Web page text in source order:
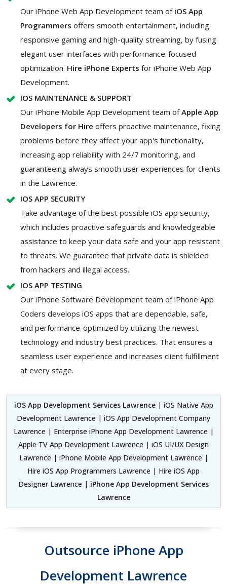
Our iPhone Web App Development team of iOS App
Programmers offers smooth entertainment, including
responsive gaming and high-quality streaming, by fusing
elegant user interfaces with performance-focused
optimization. Hire iPhone Experts for iPhone Web App
Development.
IOS MAINTENANCE & SUPPORT
Our iPhone Mobile App Development team ofApple App
Developers for Hire offers proactive maintenance, fixing
problems before they affect your app's functionality,
increasing app reliability with 24/7 monitoring, and
guaranteeing always smooth user experiences for clients
in the Lawrence.
IOS APP SECURITY
Take advantage of the best possible iOS app security,
which includes proactive safeguards and knowledgeable
assistance to keep your data safe and your app resistant
to threats. We guarantee that private data is shielded
from hackers and illegal access.
IOS APP TESTING
Our iPhone Software Development team of iPhone App
Coders develops iOS apps that are dependable, safe,
and performance-optimized by utilizing the newest
technology and industry best practices. That ensures a
seamless user experience and increases client fulfillment
at every stage.
iOS App Development Services Lawrence | iOS Native App
Development Lawrence | iOS App Development Company
Lawrence | Enterprise iPhone App Development Lawrence |
Apple TV App Development Lawrence | iOS UI/UX Design
Lawrence | iPhone Mobile App Development Lawrence |
Hire iOS App Programmers Lawrence | Hire iOS App
Designer Lawrence | iPhone App Development Services
Lawrence
Outsource iPhone App
Development Lawrence